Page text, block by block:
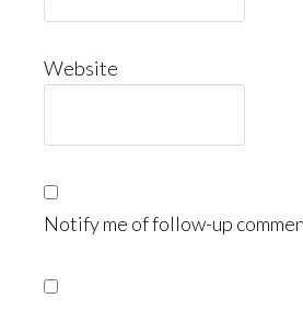
Website
Notify me of follow-up